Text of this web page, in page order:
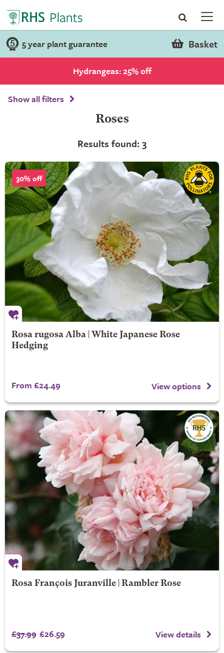
5 year plant guarantee Basket
Hydrangeas: 25% off
Show all filters
Roses
Results found: 3
30% off
Rosa rugosa Alba | White Japanese Rose
Hedging
From £24.49 View options
Rosa François Juranville | Rambler Rose
£37.99 £26.59 View details